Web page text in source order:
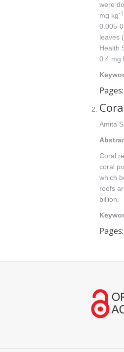
were
mg kg-1
0.005-
leaves
Health
0.4 mg
Amita
Coral
coral
which
reefs
billion.